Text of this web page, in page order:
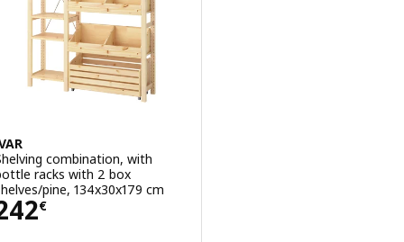
combination, with
racks with 2 box
pine, 134x30x179 cm
€ 242€